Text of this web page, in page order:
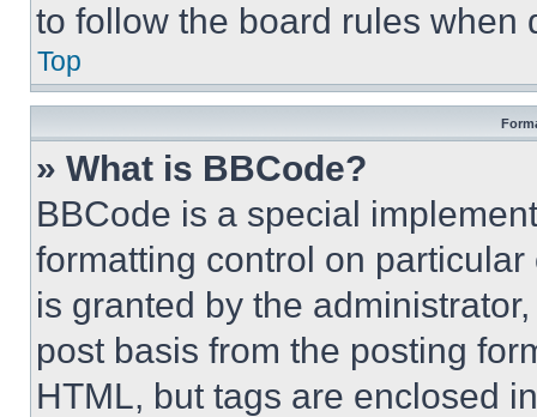
to follow the board rules when
Top
» What is BBCode?
BBCode is a special
formatting control on
is granted by the
post basis from the posting
HTML, but tags are enclosed